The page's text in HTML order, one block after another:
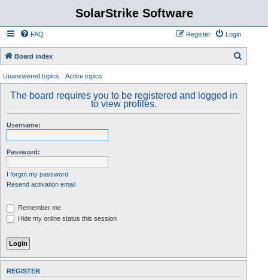
SolarStrike Software
FAQ Login
Register
Board index
a
Unanswered topics Active topics
The board requires you to be registered and logged in
to view profiles.
Username:
Password:
I forgot my password
Resend activation email
Remember me
Hide my online status this session
REGISTER